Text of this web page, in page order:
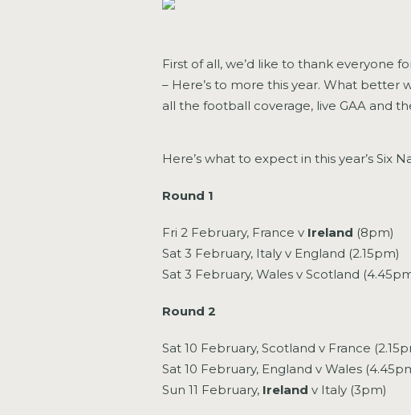
First of all, we’d like to thank everyone
– Here’s to more this year. What better
all the football coverage, live GAA and
Here’s what to expect in this year’s Six
Round 1
Fri 2 February, France v Ireland (8pm)
Sat 3 February, Italy v England (2.15pm)
Sat 3 February, Wales v Scotland
Round 2
Sat 10 February, Scotland v France
Sat 10 February, England v Wales
Sun 11 February, Ireland v Italy (3pm)